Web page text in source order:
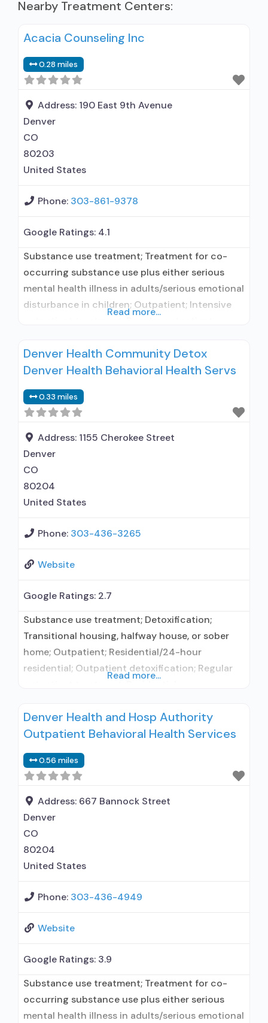
Nearby Treatment Centers:
Acacia Counseling Inc
0.28 miles
Address: 190 East 9th Avenue
Denver
CO
80203
United States
Phone: 303-861-9378
Google Ratings: 4.1
Substance use treatment; Treatment for co-
occurring substance use plus either serious
mental health illness in adults/serious emotional
disturbance in children; Outpatient; Intensive
prescribing entity; Accepts clients using
medication assisted treatment for alcohol use
relationship with prescribing entity; Accepts
clients using MAT but prescribed elsewhere;
Disulfiram;
Read more...
Denver Health Community Detox
Denver Health Behavioral Health Servs
0.33 miles
Address: 1155 Cherokee Street
Denver
CO
80204
United States
Phone: 303-436-3265
Website
Google Ratings: 2.7
Substance use treatment; Detoxification;
Transitional housing, halfway house, or sober
home; Outpatient; Residential/24-hour
residential; Outpatient detoxification; Regular
hospital); Buprenorphine used in Treatment;
Naltrexone used in Treatment; In-network
prescribing entity; No formal relationship with
prescribing entity; Accepts clients using
medication assisted treatment for alcohol use
disorder but prescribed elsewhere;
Read more...
Denver Health and Hosp Authority
Outpatient Behavioral Health Services
0.56 miles
Address: 667 Bannock Street
Denver
CO
80204
United States
Phone: 303-436-4949
Website
Google Ratings: 3.9
Substance use treatment; Treatment for co-
occurring substance use plus either serious
mental health illness in adults/serious emotional